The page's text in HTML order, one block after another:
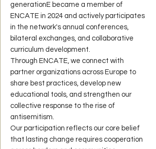
generationE became a member of
ENCATE in 2024 and actively participates
in the network's annual conferences,
bilateral exchanges, and collaborative
curriculum development.
Through ENCATE, we connect with
partner organizations across Europe to
share best practices, develop new
educational tools, and strengthen our
collective response to the rise of
antisemitism.
Our participation reflects our core belief
that lasting change requires cooperation